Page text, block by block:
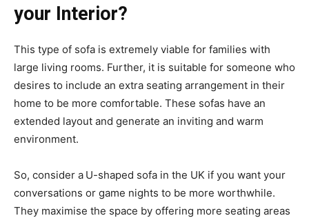
your Interior?
This type of sofa is extremely viable for families with
large living rooms. Further, it is suitable for someone who
desires to include an extra seating arrangement in their
home to be more comfortable. These sofas have an
extended layout and generate an inviting and warm
environment.
So, consider a U-shaped sofa in the UK if you want your
conversations or game nights to be more worthwhile.
They maximise the space by offering more seating areas